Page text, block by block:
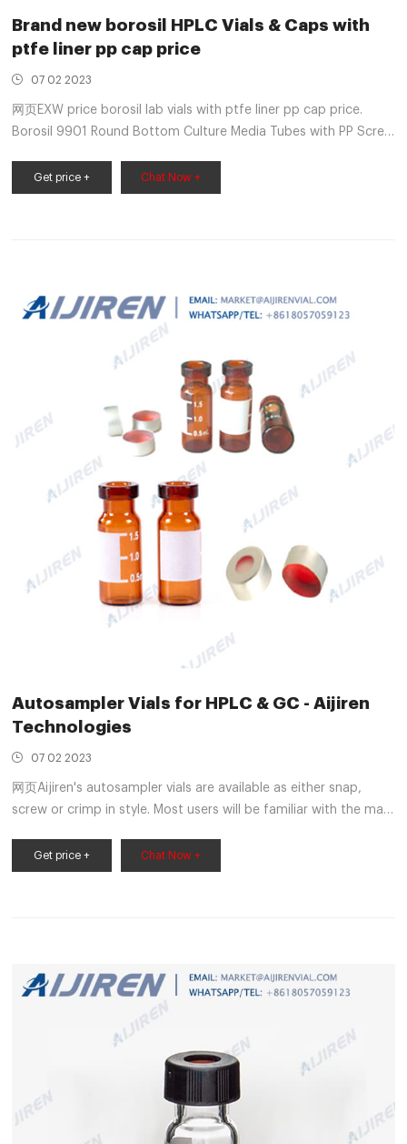
Brand new borosil HPLC Vials & Caps with
ptfe liner pp cap price
07 02 2023
网页EXW price borosil lab vials with ptfe liner pp cap price.
Borosil 9901 Round Bottom Culture Media Tubes with PP Screw
glass,designed with a round bottom The ideal replacement for
media culture bottles The uniform Aer colour is highly durable
Get price + Chat Now +
Autosampler Vials for HPLC & GC - Aijiren
Technologies
07 02 2023
网页Aijiren's autosampler vials are available as either snap,
screw or crimp in style. Most users will be familiar with the main
referred to as a 1.5 mL vial. We have also
Get price + Chat Now +